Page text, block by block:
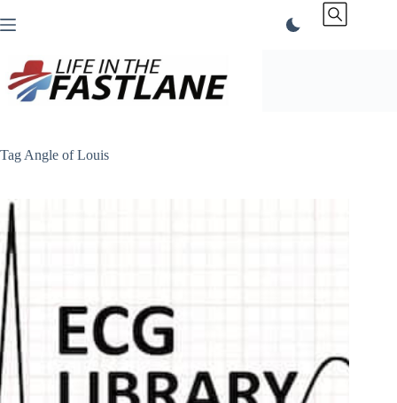
to
Tag Angle of Louis